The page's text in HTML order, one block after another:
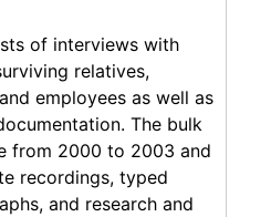
of interviews with
relatives,
employees as well as
The bulk
from 2000 to 2003 and
recordings, typed
and research and